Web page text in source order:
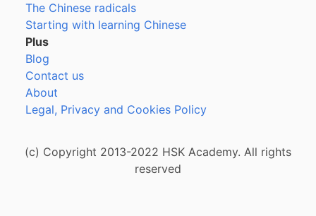
The Chinese radicals
Starting with learning Chinese
Plus
Blog
Contact us
About
Legal, Privacy and Cookies Policy
(c) Copyright 2013-2022 HSK Academy. All rights
reserved